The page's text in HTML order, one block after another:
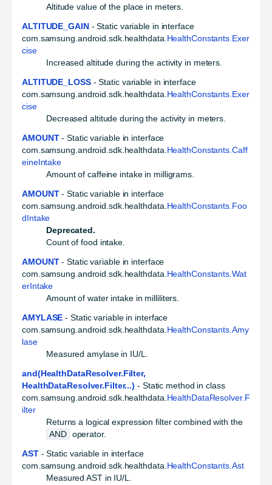
Altitude value of the place in meters.
ALTITUDE_GAIN- Static variable in interface
com.samsung.android.sdk.healthdata. HealthConstants.Exer
cise
Increased altitude during the activity in meters.
ALTITUDE_LOSS- Static variable in interface
com.samsung.android.sdk.healthdata. HealthConstants.Exer
cise
Decreased altitude during the activity in meters.
AMOUNT- Static variable in interface
com.samsung.android.sdk.healthdata. HealthConstants.Caff
eineIntake
Amount of caffeine intake in milligrams.
AMOUNT- Static variable in interface
com.samsung.android.sdk.healthdata. HealthConstants.Foo
dIntake
Deprecated.
Count of food intake.
AMOUNT- Static variable in interface
com.samsung.android.sdk.healthdata. HealthConstants.Wat
erIntake
Amount of water intake in milliliters.
AMYLASE - Static variable in interface
com.samsung.android.sdk.healthdata. HealthConstants.Amy
lase
Measured amylase in IU/L.
and(HealthDataResolver.Filter,
HealthDataResolver.Filter...) - Static method in class
com.samsung.android.sdk.healthdata. HealthDataResolver.F
ilter
Returns a logical expression filter combined with the
AND operator.
AST- Static variable in interface
com.samsung.android.sdk.healthdata. HealthConstants.Ast
Measured AST in IU/L.